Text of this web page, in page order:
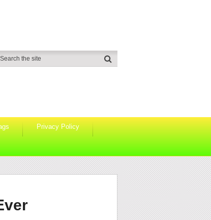
Privacy Policy